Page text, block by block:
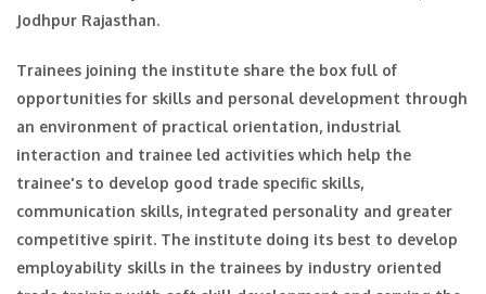
Jodhpur Rajasthan.
Trainees joining the institute share the box full of
opportunities for skills and personal development through
an environment of practical orientation, industrial
interaction and trainee led activities which help the
trainee's to develop good trade specific skills,
communication skills, integrated personality and greater
competitive spirit. The institute doing its best to develop
employability skills in the trainees by industry oriented